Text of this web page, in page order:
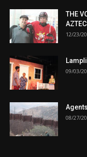
THE
12/23/
09/03/
08/27/